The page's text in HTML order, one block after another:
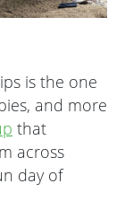
is the one
and more
that
across
day of